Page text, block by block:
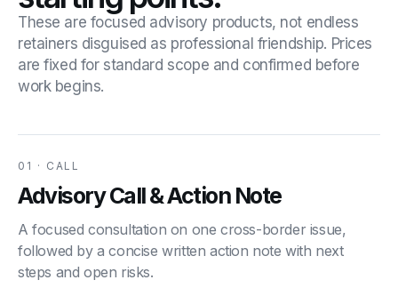
These are focused advisory products, not endless
retainers disguised as professional friendship. Prices
are fixed for standard scope and confirmed before
work begins.
01 · CALL
Advisory Call & Action Note
A focused consultation on one cross-border issue,
followed by a concise written action note with next
steps and open risks.